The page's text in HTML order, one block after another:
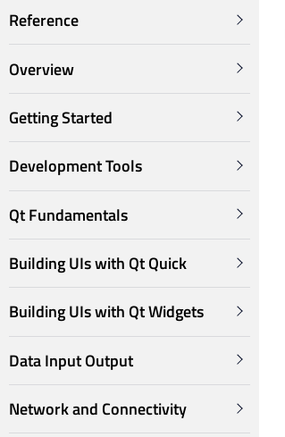
Reference
Overview
Getting Started
Development Tools
Qt Fundamentals
Building UIs with Qt Quick
Building UIs with Qt Widgets
Data Input Output
Network and Connectivity